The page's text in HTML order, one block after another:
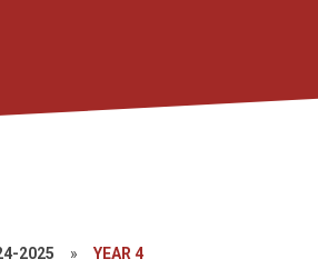
2025 » YEAR 4